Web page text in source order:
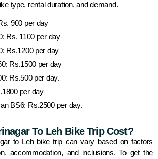
type, rental duration, and demand.
900 per day
Rs. 1100 per day
Rs.1200 per day
Rs.1500 per day
Rs.500 per day.
per day
BS6: Rs.2500 per day.
To Leh Bike Trip Cost?
to Leh bike trip can vary based on factors
accommodation, and inclusions. To get the